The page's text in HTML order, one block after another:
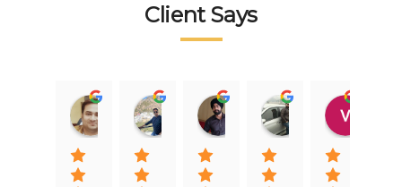
Client Says
Raj Nigam
08:31 01 Nov 22
Ankit Nigam
08:15 01 Nov 22
Jasmeet Singh
06:32 22 Jan 22
Auqib Nawaz
09:31 20 Jan 22